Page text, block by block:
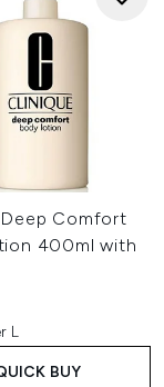
Comfort
400ml with
L
BUY